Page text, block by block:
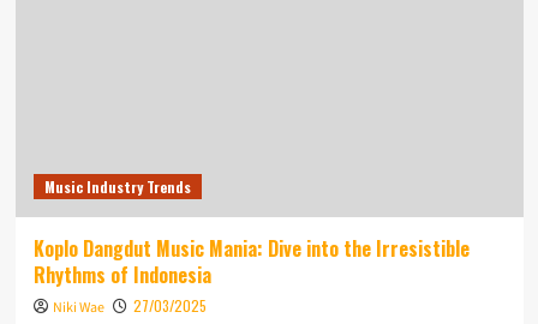
Music Industry Trends
Koplo Dangdut Music Mania: Dive into the Irresistible
Rhythms of Indonesia
Niki Wae 27/03/2025